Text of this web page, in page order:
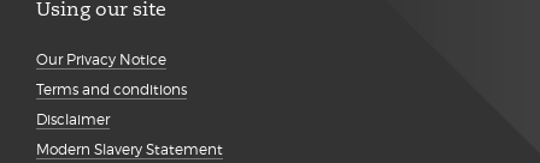
Using our site
Our Privacy Notice
Terms and conditions
Disclaimer
Modern Slavery Statement